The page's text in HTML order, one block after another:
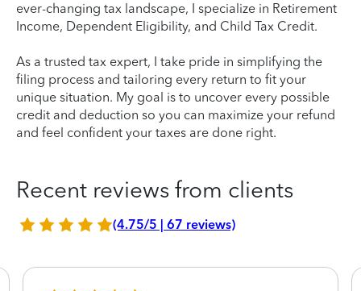
ever-changing tax landscape, I specialize in Retirement
Income, Dependent Eligibility, and Child Tax Credit.
As a trusted tax expert, I take pride in simplifying the
filing process and tailoring every return to fit your
unique situation. My goal is to uncover every possible
credit and deduction so you can maximize your refund
and feel confident your taxes are done right.
Recent reviews from clients
(4.75/5 | 67 reviews)